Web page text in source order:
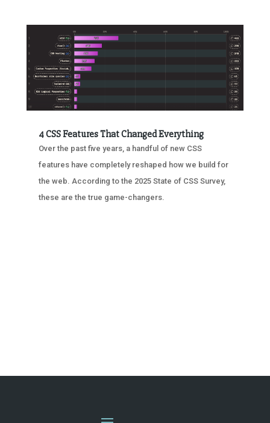
4 CSS Features That Changed Everything
Over the past five years, a handful of new CSS
features have completely reshaped how we build for
the web. According to the 2025 State of CSS Survey,
these are the true game-changers.